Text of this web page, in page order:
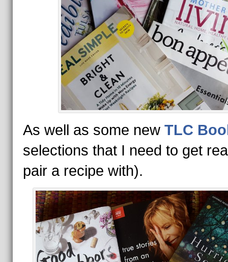
As well as some new TLC
selections that I need to get
pair a recipe with).